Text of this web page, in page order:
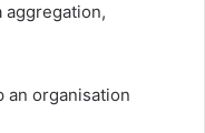
aggregation,
an organisation